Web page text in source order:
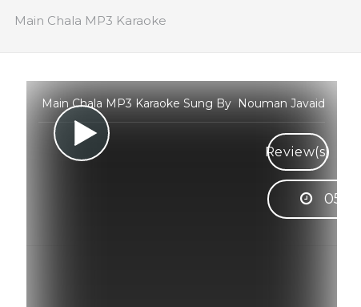
Main Chala MP3 Karaoke
Main Chala MP3 Karaoke Sung By Nouman Javaid
Review(s)
05:34